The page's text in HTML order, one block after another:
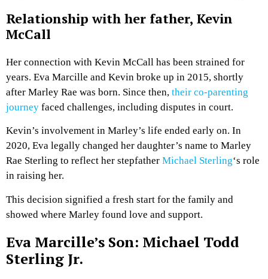
Relationship with her father, Kevin
McCall
Her connection with Kevin McCall has been strained for
years. Eva Marcille and Kevin broke up in 2015, shortly
after Marley Rae was born. Since then, their co-parenting
journey faced challenges, including disputes in court.
Kevin’s involvement in Marley’s life ended early on. In
2020, Eva legally changed her daughter’s name to Marley
Rae Sterling to reflect her stepfather Michael Sterling‘s role
in raising her.
This decision signified a fresh start for the family and
showed where Marley found love and support.
Eva Marcille’s Son: Michael Todd
Sterling Jr.